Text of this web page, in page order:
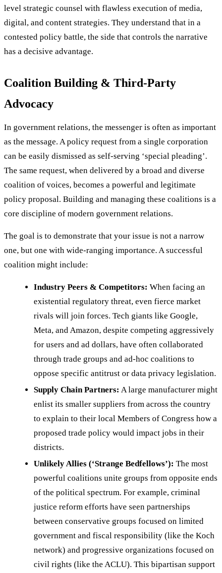
level strategic counsel with flawless execution of media,
digital, and content strategies. They understand that in a
contested policy battle, the side that controls the narrative
has a decisive advantage.
Coalition Building & Third-Party
Advocacy
In government relations, the messenger is often as important
as the message. A policy request from a single corporation
can be easily dismissed as self-serving ‘special pleading’.
The same request, when delivered by a broad and diverse
coalition of voices, becomes a powerful and legitimate
policy proposal. Building and managing these coalitions is a
core discipline of modern government relations.
The goal is to demonstrate that your issue is not a narrow
one, but one with wide-ranging importance. A successful
coalition might include:
Industry Peers & Competitors: When facing an
existential regulatory threat, even fierce market
rivals will join forces. Tech giants like Google,
Meta, and Amazon, despite competing aggressively
for users and ad dollars, have often collaborated
through trade groups and ad-hoc coalitions to
oppose specific antitrust or data privacy legislation.
Supply Chain Partners: A large manufacturer might
enlist its smaller suppliers from across the country
to explain to their local Members of Congress how a
proposed trade policy would impact jobs in their
districts.
Unlikely Allies (‘Strange Bedfellows’): The most
powerful coalitions unite groups from opposite ends
of the political spectrum. For example, criminal
justice reform efforts have seen partnerships
between conservative groups focused on limited
government and fiscal responsibility (like the Koch
network) and progressive organizations focused on
civil rights (like the ACLU). This bipartisan support